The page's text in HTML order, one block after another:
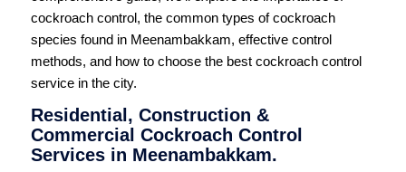
cockroach control, the common types of cockroach
species found in Meenambakkam, effective control
methods, and how to choose the best cockroach control
service in the city.
Residential, Construction &
Commercial Cockroach Control
Services in Meenambakkam.